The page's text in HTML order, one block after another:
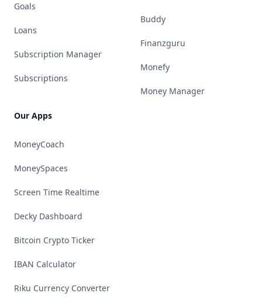
Goals
Loans
Subscription Manager
Subscriptions
Our Apps
MoneyCoach
MoneySpaces
Screen Time Realtime
Decky Dashboard
Bitcoin Crypto Ticker
IBAN Calculator
Riku Currency Converter
Buddy
Finanzguru
Monefy
Money Manager